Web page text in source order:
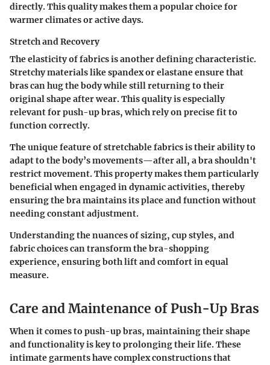
directly. This quality makes them a popular choice for
warmer climates or active days.
Stretch and Recovery
The elasticity of fabrics is another defining characteristic.
Stretchy materials like spandex or elastane ensure that
bras can hug the body while still returning to their
original shape after wear. This quality is especially
relevant for push-up bras, which rely on precise fit to
function correctly.
The unique feature of stretchable fabrics is their ability to
adapt to the body’s movements—after all, a bra shouldn't
restrict movement. This property makes them particularly
beneficial when engaged in dynamic activities, thereby
ensuring the bra maintains its place and function without
needing constant adjustment.
Understanding the nuances of sizing, cup styles, and
fabric choices can transform the bra-shopping
experience, ensuring both lift and comfort in equal
measure.
Care and Maintenance of Push-Up Bras
When it comes to push-up bras, maintaining their shape
and functionality is key to prolonging their life. These
intimate garments have complex constructions that